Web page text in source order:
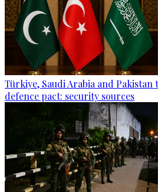
Türkiye, Saudi Arabia and
defence pact: security sources